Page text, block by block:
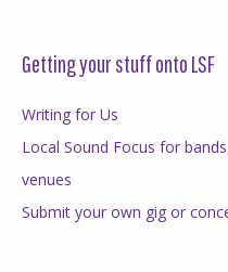
Getting your stuff onto LSF
Writing for Us
Local Sound Focus for
venues
Submit your own gig or